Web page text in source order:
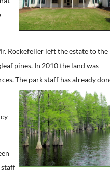
Rockefeller left the estate to the
pines. In 2010 the land was
The park staff has already
staff